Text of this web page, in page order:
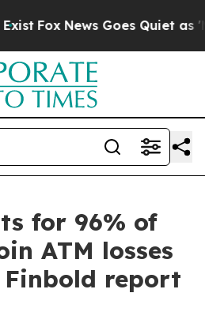
Fox News Goes Quiet as
for 96% of
ATM losses
Finbold report